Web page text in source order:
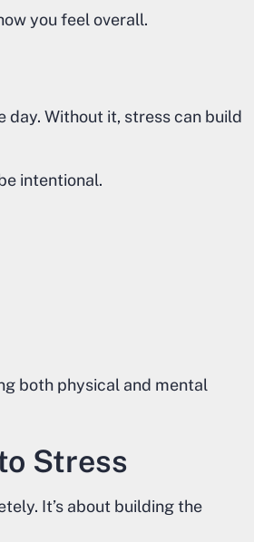
you feel overall.
day. Without it, stress can build
intentional.
both physical and mental
Stress
It’s about building the